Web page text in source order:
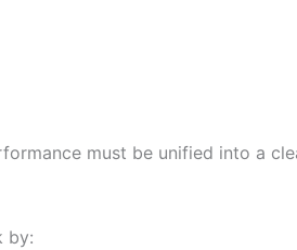
must be unified into a
by: